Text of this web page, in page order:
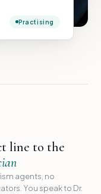
Practising
line to the
agents, no
You speak to Dr.